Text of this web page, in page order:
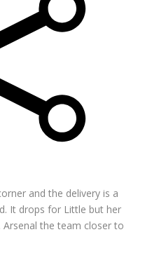
and the delivery is a
It drops for Little but her
the team closer to